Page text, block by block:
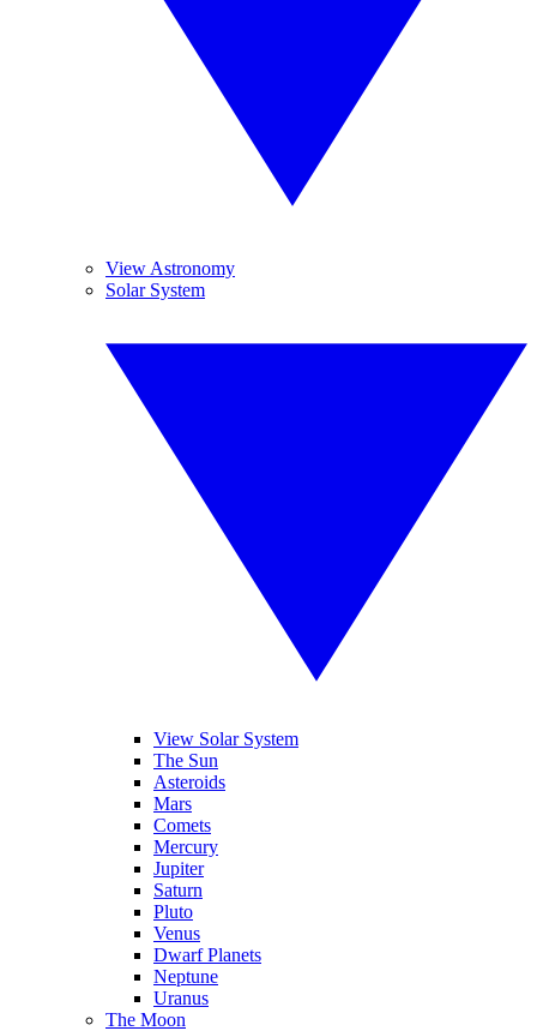
View Astronomy
Solar System
View Solar System
The Sun
Asteroids
Mars
Comets
Mercury
Jupiter
Saturn
Pluto
Venus
Dwarf Planets
Neptune
Uranus
The Moon